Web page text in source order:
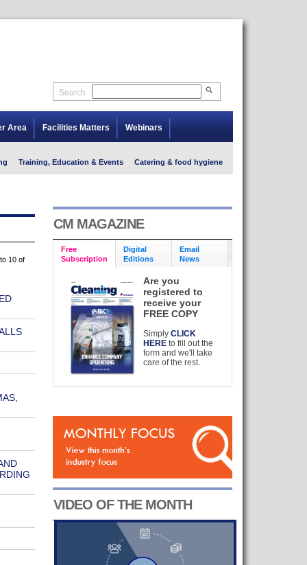
Search
Area Facilities Matters Webinars
Training, Education & Events Catering & food hygiene
10 of
CM MAGAZINE
Free
Subscription
Digital
Editions
Email
News
Are you
registered to
receive your
FREE COPY
SimplyCLICK
HERE to fill out the
form and we'll take
care of the rest.
VIDEO OF THE MONTH